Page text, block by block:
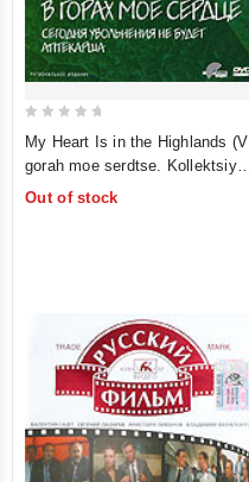
out
5
My Heart Is in the Highlands (V
gorah moe serdtse. Kollektsiya
"Pervye filmy") (V gorah moe
Out of stock